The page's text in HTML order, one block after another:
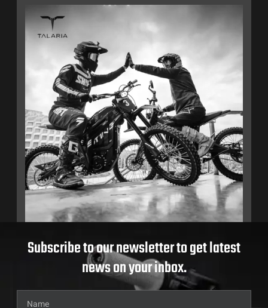
Subscribe to our newsletter to get latest
news on your inbox.